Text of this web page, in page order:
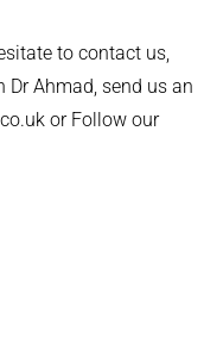
to contact us,
Ahmad, send us an
or Follow our